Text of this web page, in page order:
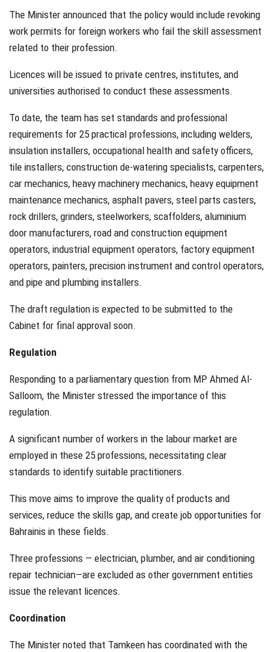
The Minister announced that the policy would include revoking
work permits for foreign workers who fail the skill assessment
related to their profession.
Licences will be issued to private centres, institutes, and
universities authorised to conduct these assessments.
To date, the team has set standards and professional
requirements for 25 practical professions, including welders,
insulation installers, occupational health and safety officers,
tile installers, construction de-watering specialists, carpenters,
car mechanics, heavy machinery mechanics, heavy equipment
maintenance mechanics, asphalt pavers, steel parts casters,
rock drillers, grinders, steelworkers, scaffolders, aluminium
door manufacturers, road and construction equipment
operators, industrial equipment operators, factory equipment
operators, painters, precision instrument and control operators,
and pipe and plumbing installers.
The draft regulation is expected to be submitted to the
Cabinet for final approval soon.
Regulation
Responding to a parliamentary question from MP Ahmed Al-
Salloom, the Minister stressed the importance of this
regulation.
A significant number of workers in the labour market are
employed in these 25 professions, necessitating clear
standards to identify suitable practitioners.
This move aims to improve the quality of products and
services, reduce the skills gap, and create job opportunities for
Bahrainis in these fields.
Three professions — electrician, plumber, and air conditioning
repair technician—are excluded as other government entities
issue the relevant licences.
Coordination
The Minister noted that Tamkeen has coordinated with the